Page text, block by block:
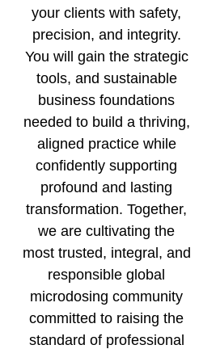
your clients with safety,
precision, and integrity.
You will gain the strategic
tools, and sustainable
business foundations
needed to build a thriving,
aligned practice while
confidently supporting
profound and lasting
transformation. Together,
we are cultivating the
most trusted, integral, and
responsible global
microdosing community
committed to raising the
standard of professional